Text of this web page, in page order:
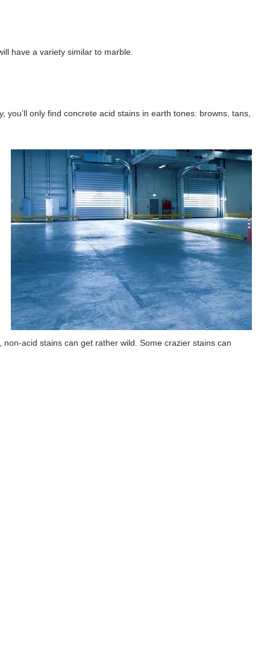
have a variety similar to marble.
only find concrete acid stains in earth tones: browns, tans,
acid stains can get rather wild. Some crazier stains can